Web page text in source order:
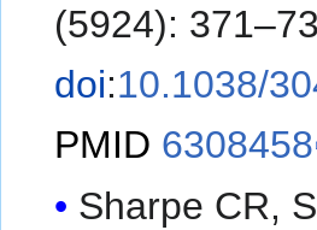
(5924):
doi:10.1038/
PMID 6308458
Sharpe CR,